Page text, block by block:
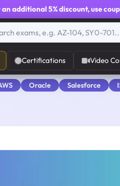
an additional 5% discount, use
Certifications Video
Oracle Salesforce